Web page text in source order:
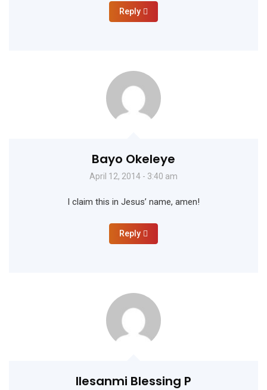
Reply
Bayo Okeleye
April 12, 2014 - 3:40 am
I claim this in Jesus’ name, amen!
Reply
Ilesanmi Blessing P